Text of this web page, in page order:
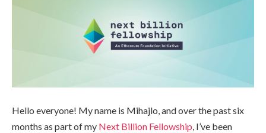
Hello everyone! My name is Mihajlo, and over the past six
months as part of my Next Billion Fellowship, I’ve been